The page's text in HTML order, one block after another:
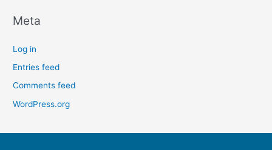
Meta
Log in
Entries feed
Comments feed
WordPress.org